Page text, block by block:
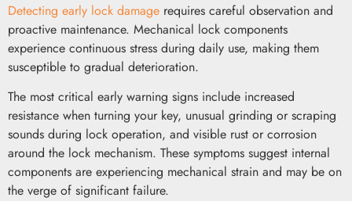
Detecting early lock damage requires careful observation and
proactive maintenance. Mechanical lock components
experience continuous stress during daily use, making them
susceptible to gradual deterioration.
The most critical early warning signs include increased
resistance when turning your key, unusual grinding or scraping
sounds during lock operation, and visible rust or corrosion
around the lock mechanism. These symptoms suggest internal
components are experiencing mechanical strain and may be on
the verge of significant failure.